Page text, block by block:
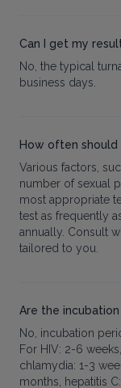
Can I get my
No, the typical
business days.
How often should
Various factors,
number of sexual
most appropriate
test as frequently
annually. Consult
tailored to you.
Are the
No, incubation
For HIV: 2-6
chlamydia: 1-3
months, hepatitis